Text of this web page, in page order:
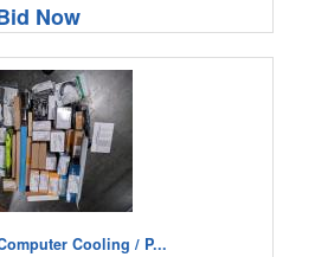
Now
Cooling / P...